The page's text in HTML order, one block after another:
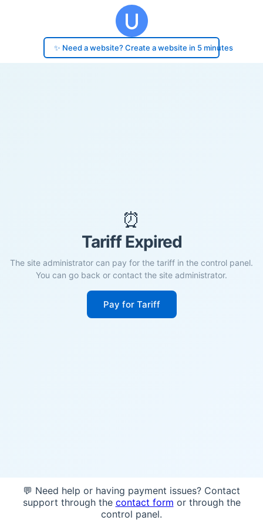
✨ Need a website? Create a website in 5 minutes
⏰
Tariff Expired
The site administrator can pay for the tariff in the control panel.
You can go back or contact the site administrator.
Pay for Tariff
💬 Need help or having payment issues? Contact
support through the contact form or through the
control panel.